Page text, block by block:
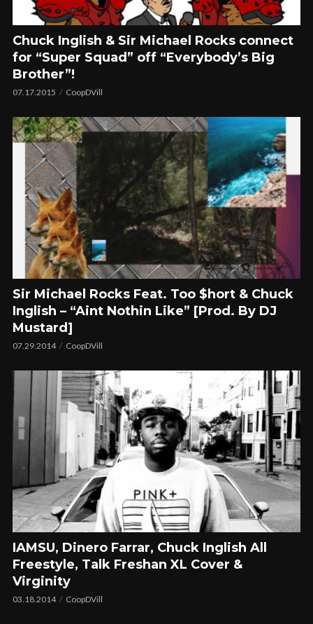
Chuck Inglish & Sir Michael Rocks connect
for “Super Squad” off “Everybody’s Big
Brother”!
07.17.2015 CoopDVill
Sir Michael Rocks Feat. Too $hort & Chuck
Inglish – “Aint Nothin Like” [Prod. By DJ
Mustard]
07.29.2014 CoopDVill
IAMSU, Dinero Farrar, Chuck Inglish All
Freestyle, Talk Freshan XL Cover &
Virginity
03.18.2014 CoopDVill